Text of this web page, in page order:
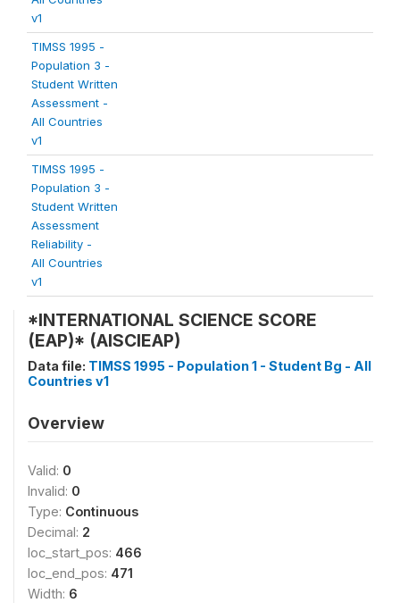
v1
TIMSS 1995 -
Population 3 -
Student Written
Assessment -
All Countries
v1
TIMSS 1995 -
Population 3 -
Student Written
Assessment
Reliability -
All Countries
v1
*INTERNATIONAL SCIENCE SCORE
(EAP)* (AISCIEAP)
Data file: TIMSS 1995 - Population 1 - Student Bg - All
Countries v1
Overview
Valid: 0
Invalid: 0
Type: Continuous
Decimal: 2
loc_start_pos: 466
loc_end_pos: 471
Width: 6